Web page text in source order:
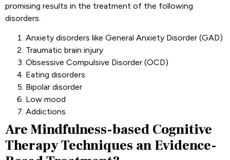
promising results in the treatment of the following
disorders.
Anxiety disorders like General Anxiety Disorder (GAD)
Traumatic brain injury
Obsessive Compulsive Disorder (OCD)
Eating disorders
Bipolar disorder
Low mood
Addictions
Are Mindfulness-based Cognitive
Therapy Techniques an Evidence-